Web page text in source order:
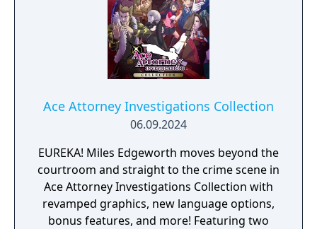
Ace Attorney Investigations Collection
06.09.2024
EUREKA! Miles Edgeworth moves beyond the
courtroom and straight to the crime scene in
Ace Attorney Investigations Collection with
revamped graphics, new language options,
bonus features, and more! Featuring two